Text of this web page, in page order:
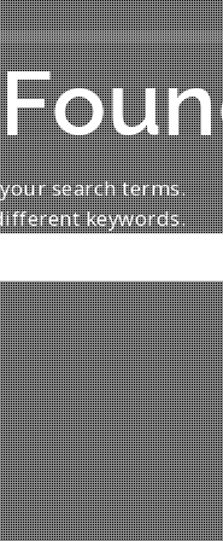
search terms.
keywords.